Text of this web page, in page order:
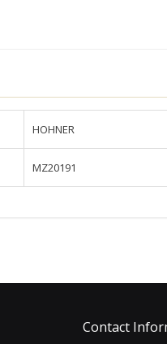
HOHNER
MZ20191
Contact